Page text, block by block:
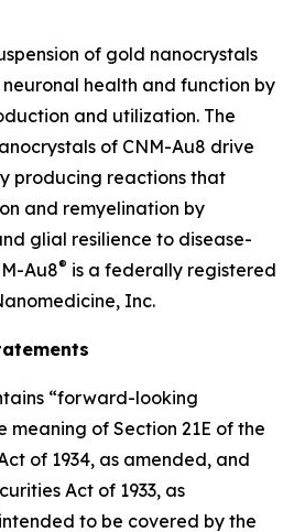
of gold nanocrystals
health and function by
and utilization. The
of CNM-Au8 drive
producing reactions that
and remyelination by
glial resilience to disease-
Au8® is a federally registered
Inc.
“forward-looking
meaning of Section 21E of the
of 1934, as amended, and
Act of 1933, as
to be covered by the